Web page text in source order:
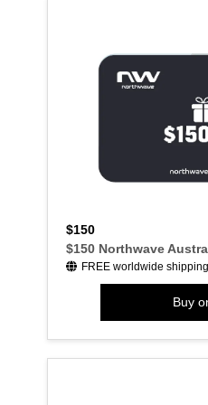
$150
$150 Northwave
FREE worldwide
Buy